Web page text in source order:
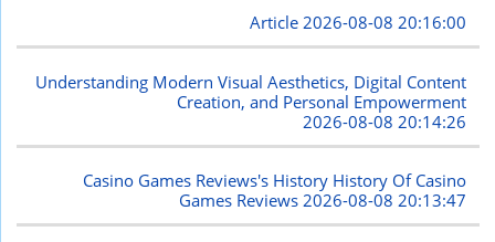
Article2026-08-08 20:16:00
Understanding Modern Visual Aesthetics, Digital Content
Creation, and Personal Empowerment
2026-08-08 20:14:26
Casino Games Reviews's History History Of Casino
Games Reviews2026-08-08 20:13:47